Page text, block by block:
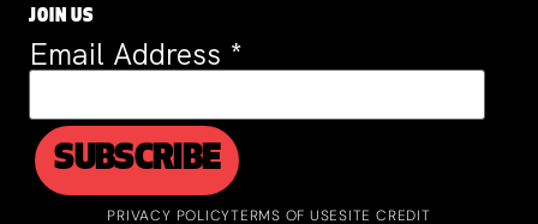
JOIN US
Email Address *
PRIVACY POLICYTERMS OF USESITE CREDIT